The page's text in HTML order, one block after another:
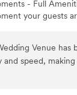
- Full
your guests
has secure
boujee, yet
outdoor
Venue has
speed,
are